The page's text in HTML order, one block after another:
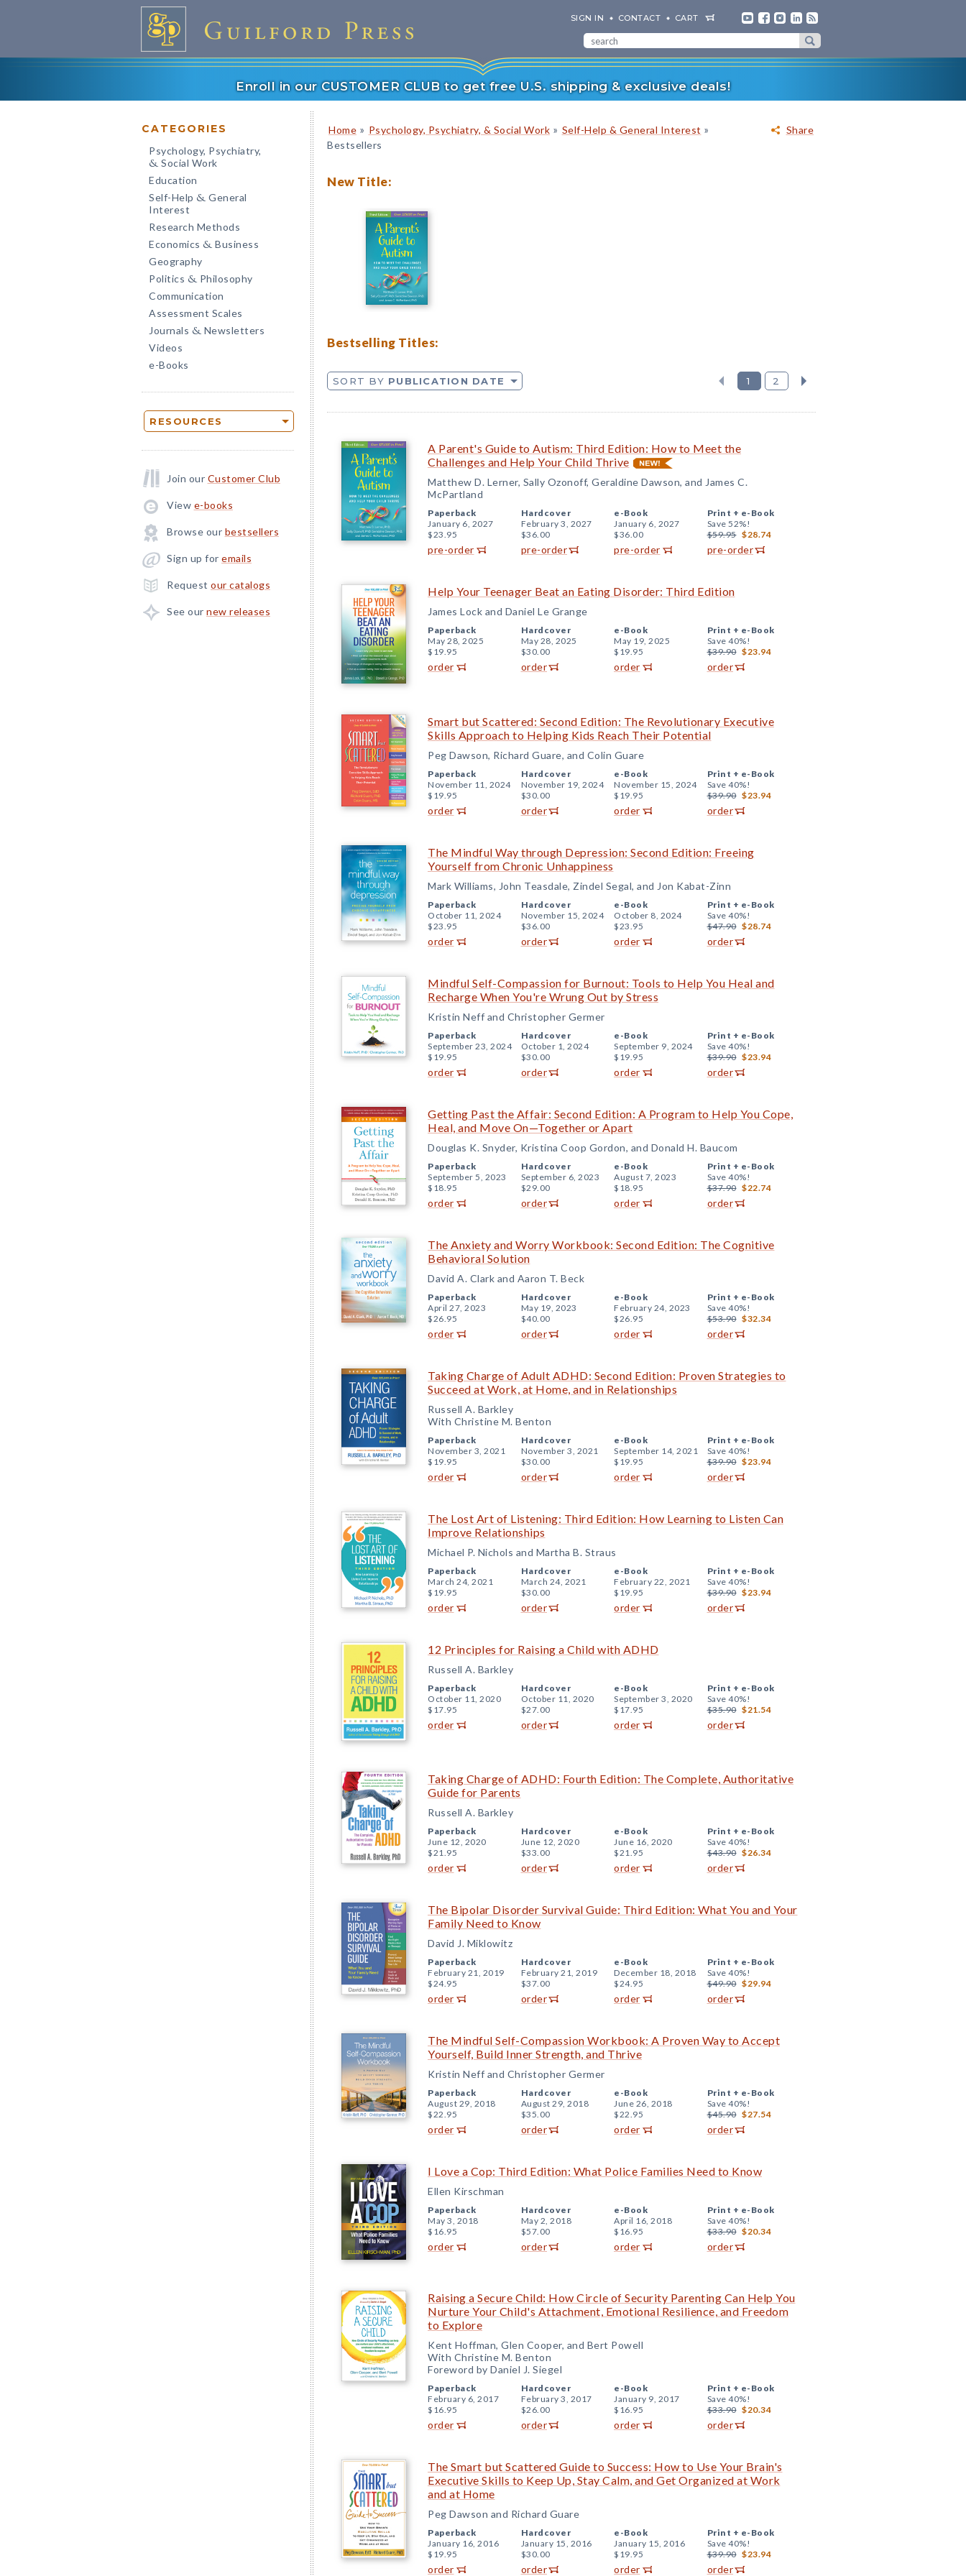
SIGN IN CONTACT CART
Enroll in our CUSTOMER CLUB to get free U.S. shipping & exclusive deals!
CATEGORIES
Psychology, Psychiatry,
& Social Work
Education
Self-Help & General
Interest
Research Methods
Economics & Business
Geography
Politics & Philosophy
Communication
Assessment Scales
Journals & Newsletters
Videos
e-Books
RESOURCES
Join our Customer Club
View e-books
Browse our bestsellers
Sign up for emails
Request our catalogs
See our new releases
Share
Home » Psychology, Psychiatry, & Social Work » Self-Help & General Interest »
Bestsellers
New Title:
Bestselling Titles:
SORT BY PUBLICATION DATE 1 2
A Parent's Guide to Autism: Third Edition: How to Meet the
Challenges and Help Your Child Thrive
Matthew D. Lerner, Sally Ozonoff, Geraldine Dawson, and James C.
McPartland
Paperback
January 6, 2027
$23.95
pre-order
Hardcover
February 3, 2027
$36.00
pre-order
e-Book
January 6, 2027
$36.00
pre-order
Print + e-Book
Save 52%!
$59.95 $28.74
pre-order
Help Your Teenager Beat an Eating Disorder: Third Edition
James Lock and Daniel Le Grange
Paperback
May 28, 2025
$19.95
order
Hardcover
May 28, 2025
$30.00
order
e-Book
May 19, 2025
$19.95
order
Print + e-Book
Save 40%!
$39.90 $23.94
order
Smart but Scattered: Second Edition: The Revolutionary Executive
Skills Approach to Helping Kids Reach Their Potential
Peg Dawson, Richard Guare, and Colin Guare
Paperback
November 11, 2024
$19.95
order
Hardcover
November 19, 2024
$30.00
order
e-Book
November 15, 2024
$19.95
order
Print + e-Book
Save 40%!
$39.90 $23.94
order
The Mindful Way through Depression: Second Edition: Freeing
Yourself from Chronic Unhappiness
Mark Williams, John Teasdale, Zindel Segal, and Jon Kabat-Zinn
Paperback
October 11, 2024
$23.95
order
Hardcover
November 15, 2024
$36.00
order
e-Book
October 8, 2024
$23.95
order
Print + e-Book
Save 40%!
$47.90 $28.74
order
Mindful Self-Compassion for Burnout: Tools to Help You Heal and
Recharge When You're Wrung Out by Stress
Kristin Neff and Christopher Germer
Paperback
September 23, 2024
$19.95
order
Hardcover
October 1, 2024
$30.00
order
e-Book
September 9, 2024
$19.95
order
Print + e-Book
Save 40%!
$39.90 $23.94
order
Getting Past the Affair: Second Edition: A Program to Help You Cope,
Heal, and Move On—Together or Apart
Douglas K. Snyder, Kristina Coop Gordon, and Donald H. Baucom
Paperback
September 5, 2023
$18.95
order
Hardcover
September 6, 2023
$29.00
order
e-Book
August 7, 2023
$18.95
order
Print + e-Book
Save 40%!
$37.90 $22.74
order
The Anxiety and Worry Workbook: Second Edition: The Cognitive
Behavioral Solution
David A. Clark and Aaron T. Beck
Paperback
April 27, 2023
$26.95
order
Hardcover
May 19, 2023
$40.00
order
e-Book
February 24, 2023
$26.95
order
Print + e-Book
Save 40%!
$53.90 $32.34
order
Taking Charge of Adult ADHD: Second Edition: Proven Strategies to
Succeed at Work, at Home, and in Relationships
Russell A. Barkley
With Christine M. Benton
Paperback
November 3, 2021
$19.95
order
Hardcover
November 3, 2021
$30.00
order
e-Book
September 14, 2021
$19.95
order
Print + e-Book
Save 40%!
$39.90 $23.94
order
The Lost Art of Listening: Third Edition: How Learning to Listen Can
Improve Relationships
Michael P. Nichols and Martha B. Straus
Paperback
March 24, 2021
$19.95
order
Hardcover
March 24, 2021
$30.00
order
e-Book
February 22, 2021
$19.95
order
Print + e-Book
Save 40%!
$39.90 $23.94
order
12 Principles for Raising a Child with ADHD
Russell A. Barkley
Paperback
October 11, 2020
$17.95
order
Hardcover
October 11, 2020
$27.00
order
e-Book
September 3, 2020
$17.95
order
Print + e-Book
Save 40%!
$35.90 $21.54
order
Taking Charge of ADHD: Fourth Edition: The Complete, Authoritative
Guide for Parents
Russell A. Barkley
Paperback
June 12, 2020
$21.95
order
Hardcover
June 12, 2020
$33.00
order
e-Book
June 16, 2020
$21.95
order
Print + e-Book
Save 40%!
$43.90 $26.34
order
The Bipolar Disorder Survival Guide: Third Edition: What You and Your
Family Need to Know
David J. Miklowitz
Paperback
February 21, 2019
$24.95
order
Hardcover
February 21, 2019
$37.00
order
e-Book
December 18, 2018
$24.95
order
Print + e-Book
Save 40%!
$49.90 $29.94
order
The Mindful Self-Compassion Workbook: A Proven Way to Accept
Yourself, Build Inner Strength, and Thrive
Kristin Neff and Christopher Germer
Paperback
August 29, 2018
$22.95
order
Hardcover
August 29, 2018
$35.00
order
e-Book
June 26, 2018
$22.95
order
Print + e-Book
Save 40%!
$45.90 $27.54
order
I Love a Cop: Third Edition: What Police Families Need to Know
Ellen Kirschman
Paperback
May 3, 2018
$16.95
order
Hardcover
May 2, 2018
$57.00
order
e-Book
April 16, 2018
$16.95
order
Print + e-Book
Save 40%!
$33.90 $20.34
order
Raising a Secure Child: How Circle of Security Parenting Can Help You
Nurture Your Child's Attachment, Emotional Resilience, and Freedom
to Explore
Kent Hoffman, Glen Cooper, and Bert Powell
With Christine M. Benton
Foreword by Daniel J. Siegel
Paperback
February 6, 2017
$16.95
order
Hardcover
February 3, 2017
$26.00
order
e-Book
January 9, 2017
$16.95
order
Print + e-Book
Save 40%!
$33.90 $20.34
order
The Smart but Scattered Guide to Success: How to Use Your Brain's
Executive Skills to Keep Up, Stay Calm, and Get Organized at Work
and at Home
Peg Dawson and Richard Guare
Paperback
January 16, 2016
$19.95
order
Hardcover
January 15, 2016
$30.00
order
e-Book
January 15, 2016
$19.95
order
Print + e-Book
Save 40%!
$39.90 $23.94
order